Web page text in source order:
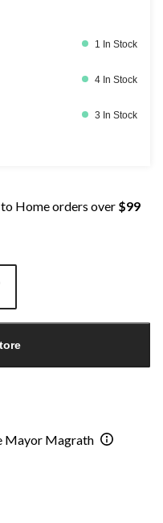
1 In Stock
4 In Stock
3 In Stock
Home orders over $99
Mayor Magrath